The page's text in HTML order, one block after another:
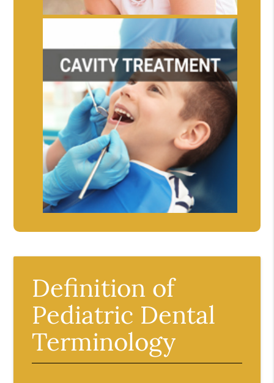
Definition of
Pediatric Dental
Terminology